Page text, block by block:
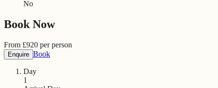
No
Book Now
From £920 per person
Enquire Book
Day
1